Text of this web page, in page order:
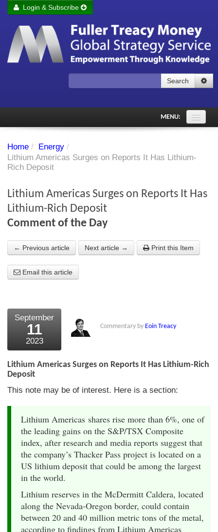
Remember me Login
Forgot your password?
Login & Subscribe
Search
MENU:
Subscriber's audio
PDF Archive
Investment Themes
About the Strategists
What the Press say
External links
Bookshop
The Chart Seminar
Contact us
Home / Energy /
Lithium Americas Surges on Reports It Has Lithium-
Rich Deposit
Lithium Americas Surges on Reports It Has
Lithium-Rich Deposit
Comment of the Day
← Previous article Next article → Print this Item
Email this article
September
11
2023
Commentary by Eoin Treacy
Lithium Americas Surges on Reports It Has Lithium-Rich
Deposit
This note may be of interest. Here is a section:
Lithium Americas shares rise more than 6%, one of
the leading gains on the S&P/TSX Composite
index, after research and media reports suggest that
the company’s Thacker Pass project is located on a
US lithium deposit that could be among the largest
in the world.
Lithium reserves in the McDermitt Caldera, located
along the Nevada-Oregon border, could contain
between 20 and 40 million metric tons of the metal,
according to findings from Lithium Americas